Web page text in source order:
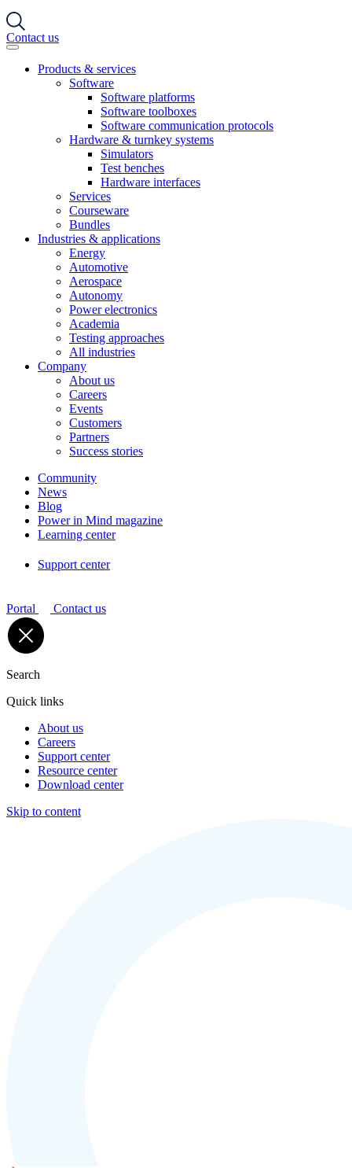
Contact us
Products & services
Software
Software platforms
Software toolboxes
Software communication protocols
Hardware & turnkey systems
Simulators
Test benches
Hardware interfaces
Services
Courseware
Bundles
Industries & applications
Energy
Automotive
Aerospace
Autonomy
Power electronics
Academia
Testing approaches
All industries
Company
About us
Careers
Events
Customers
Partners
Success stories
Community
News
Blog
Power in Mind magazine
Learning center
Support center
Portal Contact us
Search
Quick links
About us
Careers
Support center
Resource center
Download center
Skip to content